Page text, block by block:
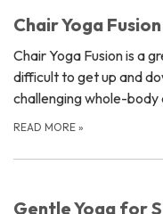
Chair Yoga
Chair Yoga Fusion is a
difficult to get up and
challenging whole-
READ MORE »
Gentle Yoga for